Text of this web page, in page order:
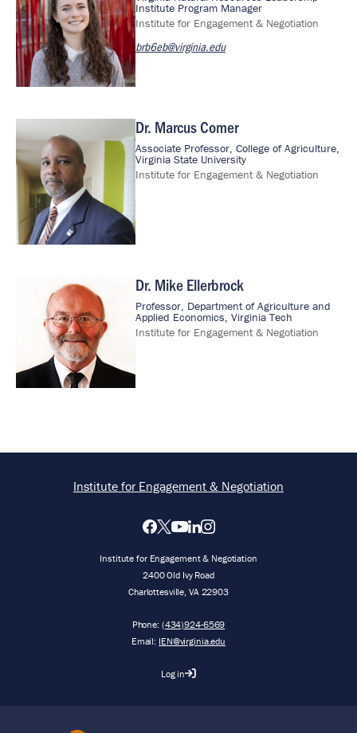
Institute Program Manager
Institute for Engagement & Negotiation
brb6eb@virginia.edu
Dr. Marcus Comer
Associate Professor, College of Agriculture,
Virginia State University
Institute for Engagement & Negotiation
Dr. Mike Ellerbrock
Professor, Department of Agriculture and
Applied Economics, Virginia Tech
Institute for Engagement & Negotiation
Institute for Engagement & Negotiation
Institute for Engagement & Negotiation
2400 Old Ivy Road
Charlottesville, VA 22903
Phone: (434)924-6569
Email: IEN@virginia.edu
Log in